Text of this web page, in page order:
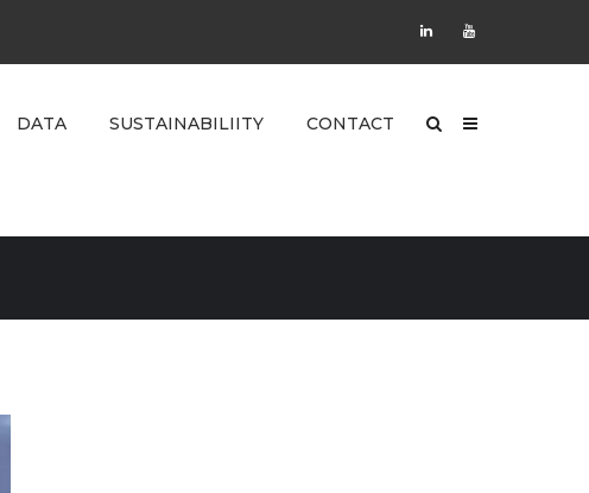
DATA SUSTAINABILIITY CONTACT